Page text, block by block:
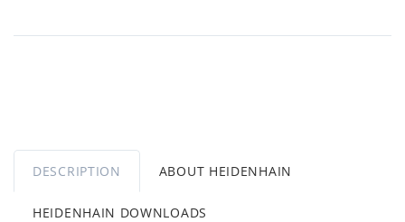
DESCRIPTION ABOUT HEIDENHAIN
HEIDENHAIN DOWNLOADS